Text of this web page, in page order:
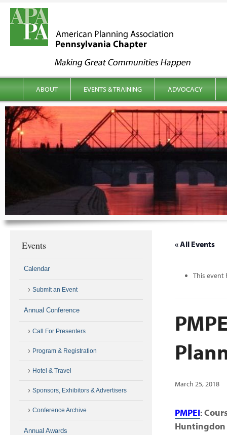
menu
ABOUT EVENTS & TRAINING ADVOCACY
« All Events
This event
March 25, 2018
PMPEI:
Huntingdon
Events
Calendar
Submit an Event
Annual Conference
Call For Presenters
Program & Registration
Hotel & Travel
Sponsors, Exhibitors & Advertisers
Conference Archive
Annual Awards